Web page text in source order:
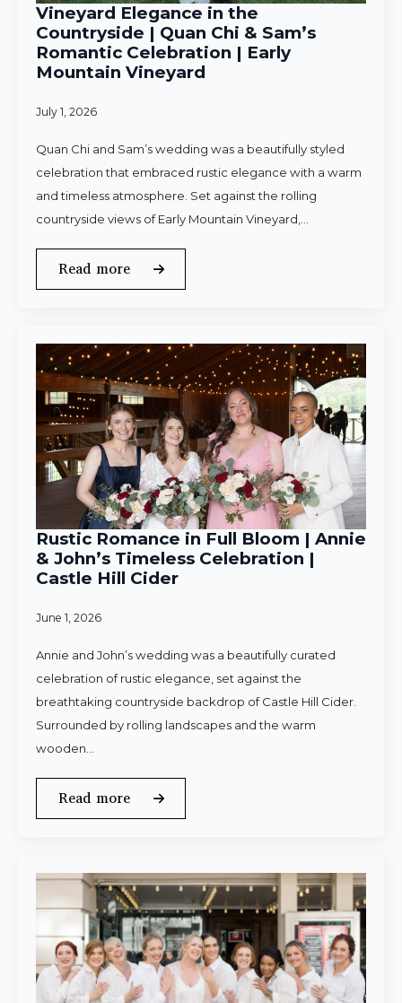
Vineyard Elegance in the
Countryside | Quan Chi & Sam’s
Romantic Celebration | Early
Mountain Vineyard
July 1, 2026
Quan Chi and Sam’s wedding was a beautifully styled
celebration that embraced rustic elegance with a warm
and timeless atmosphere. Set against the rolling
countryside views of Early Mountain Vineyard,…
Read more
Rustic Romance in Full Bloom | Annie
& John’s Timeless Celebration |
Castle Hill Cider
June 1, 2026
Annie and John’s wedding was a beautifully curated
celebration of rustic elegance, set against the
breathtaking countryside backdrop of Castle Hill Cider.
Surrounded by rolling landscapes and the warm
wooden…
Read more